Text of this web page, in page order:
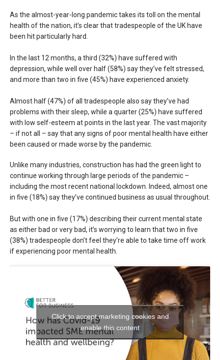
As the almost-year-long pandemic takes its toll on the mental
health of the nation, it’s clear that tradespeople of the UK have
been hit particularly hard.
In the last 12 months, a third (32%) have suffered with
depression, while well over half (58%) say they’ve felt stressed,
and more than two in five (45%) have experienced anxiety.
Almost half (47%) of all tradespeople also say they’ve had
problems with their sleep, while a quarter (25%) have suffered
with low self-esteem at points in the last year. The vast majority
– if not all – say that any signs of poor mental health have either
been caused or made worse by the pandemic.
Unlike many industries, construction has had the green light to
continue working through large periods of the pandemic –
including the most recent national lockdown. Indeed, almost one
in five (18%) say they’ve continued business as usual throughout.
But with one in five (17%) describing their current mental state
as either bad or very bad, it’s worrying to learn that two in five
(38%) tradespeople don’t feel they’re able to take time off work
if experiencing poor mental health.
Click to accept marketing cookies and
enable this content